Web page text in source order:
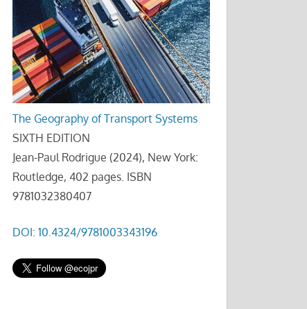
The Geography of Transport Systems
SIXTH EDITION
Jean-Paul Rodrigue (2024), New York:
Routledge, 402 pages. ISBN
9781032380407
DOI: 10.4324/9781003343196